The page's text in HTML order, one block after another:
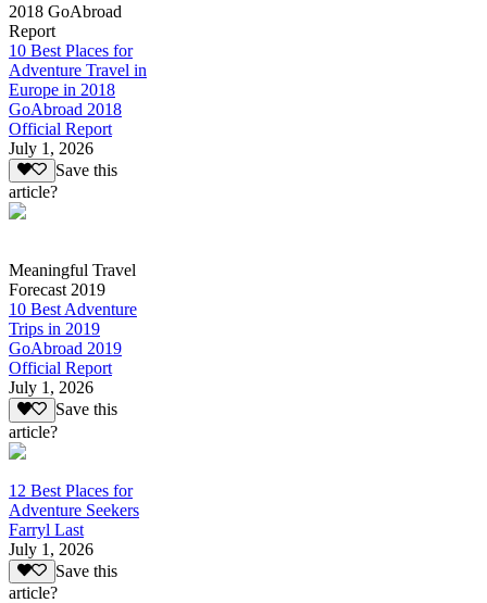
2018 GoAbroad
Report
10 Best Places for
Adventure Travel in
Europe in 2018
GoAbroad 2018
Official Report
July 1, 2026
Save this
article?
Meaningful Travel
Forecast 2019
10 Best Adventure
Trips in 2019
GoAbroad 2019
Official Report
July 1, 2026
Save this
article?
12 Best Places for
Adventure Seekers
Farryl Last
July 1, 2026
Save this
article?